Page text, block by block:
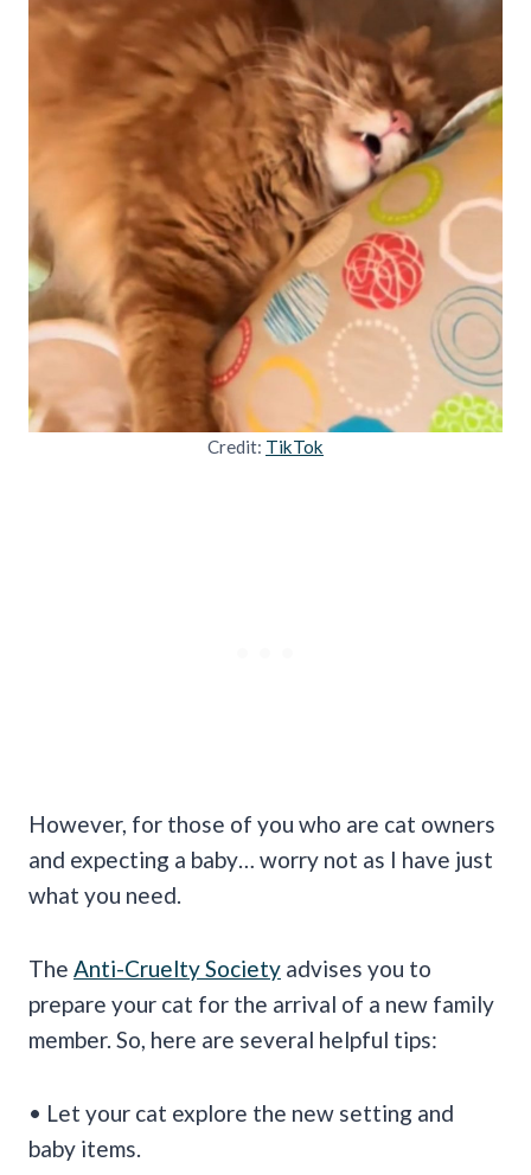
Credit: TikTok
However, for those of you who are cat owners
and expecting a baby… worry not as I have just
what you need.
The Anti-Cruelty Society advises you to
prepare your cat for the arrival of a new family
member. So, here are several helpful tips:
• Let your cat explore the new setting and
baby items.